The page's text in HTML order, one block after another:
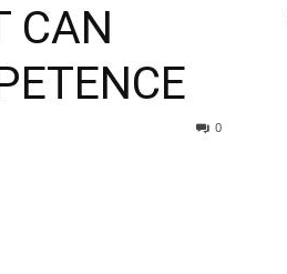
CAN
0